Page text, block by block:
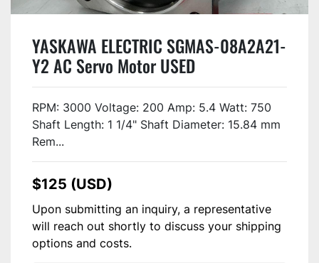
YASKAWA ELECTRIC SGMAS-08A2A21-
Y2 AC Servo Motor USED
RPM: 3000 Voltage: 200 Amp: 5.4 Watt: 750
Shaft Length: 1 1/4" Shaft Diameter: 15.84 mm
Rem...
$125 (USD)
Upon submitting an inquiry, a representative
will reach out shortly to discuss your shipping
options and costs.